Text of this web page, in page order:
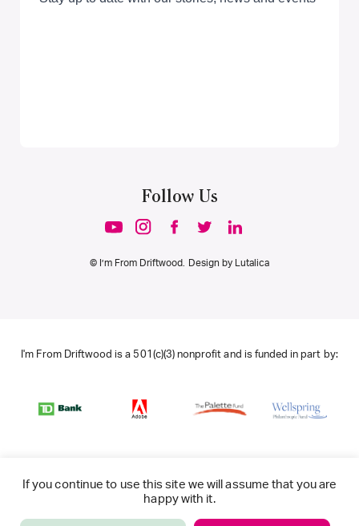
Follow Us
© I’m From Driftwood. Design by Lutalica
I'm From Driftwood is a 501(c)(3) nonprofit and is funded in part by:
If you continue to use this site we will assume that you are
happy with it.